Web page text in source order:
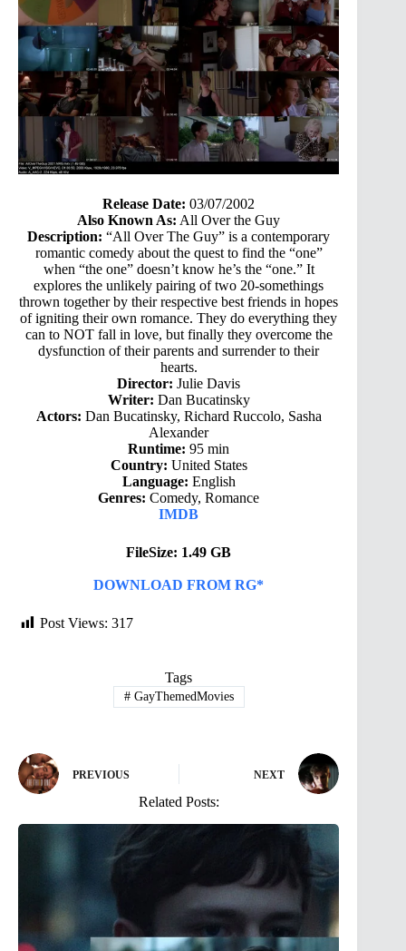
Release Date: 03/07/2002
Also Known As: All Over the Guy
Description: “All Over The Guy” is a contemporary
romantic comedy about the quest to find the “one”
when “the one” doesn’t know he’s the “one.” It
explores the unlikely pairing of two 20-somethings
thrown together by their respective best friends in hopes
of igniting their own romance. They do everything they
can to NOT fall in love, but finally they overcome the
dysfunction of their parents and surrender to their
hearts.
Director: Julie Davis
Writer: Dan Bucatinsky
Actors: Dan Bucatinsky, Richard Ruccolo, Sasha
Alexander
Runtime: 95 min
Country: United States
Language: English
Genres: Comedy, Romance
IMDB
FileSize: 1.49 GB
DOWNLOAD FROM RG*
Post Views: 317
Tags
#GayThemedMovies
PREVIOUS NEXT
Related Posts: